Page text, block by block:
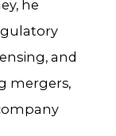
he
and
mergers,